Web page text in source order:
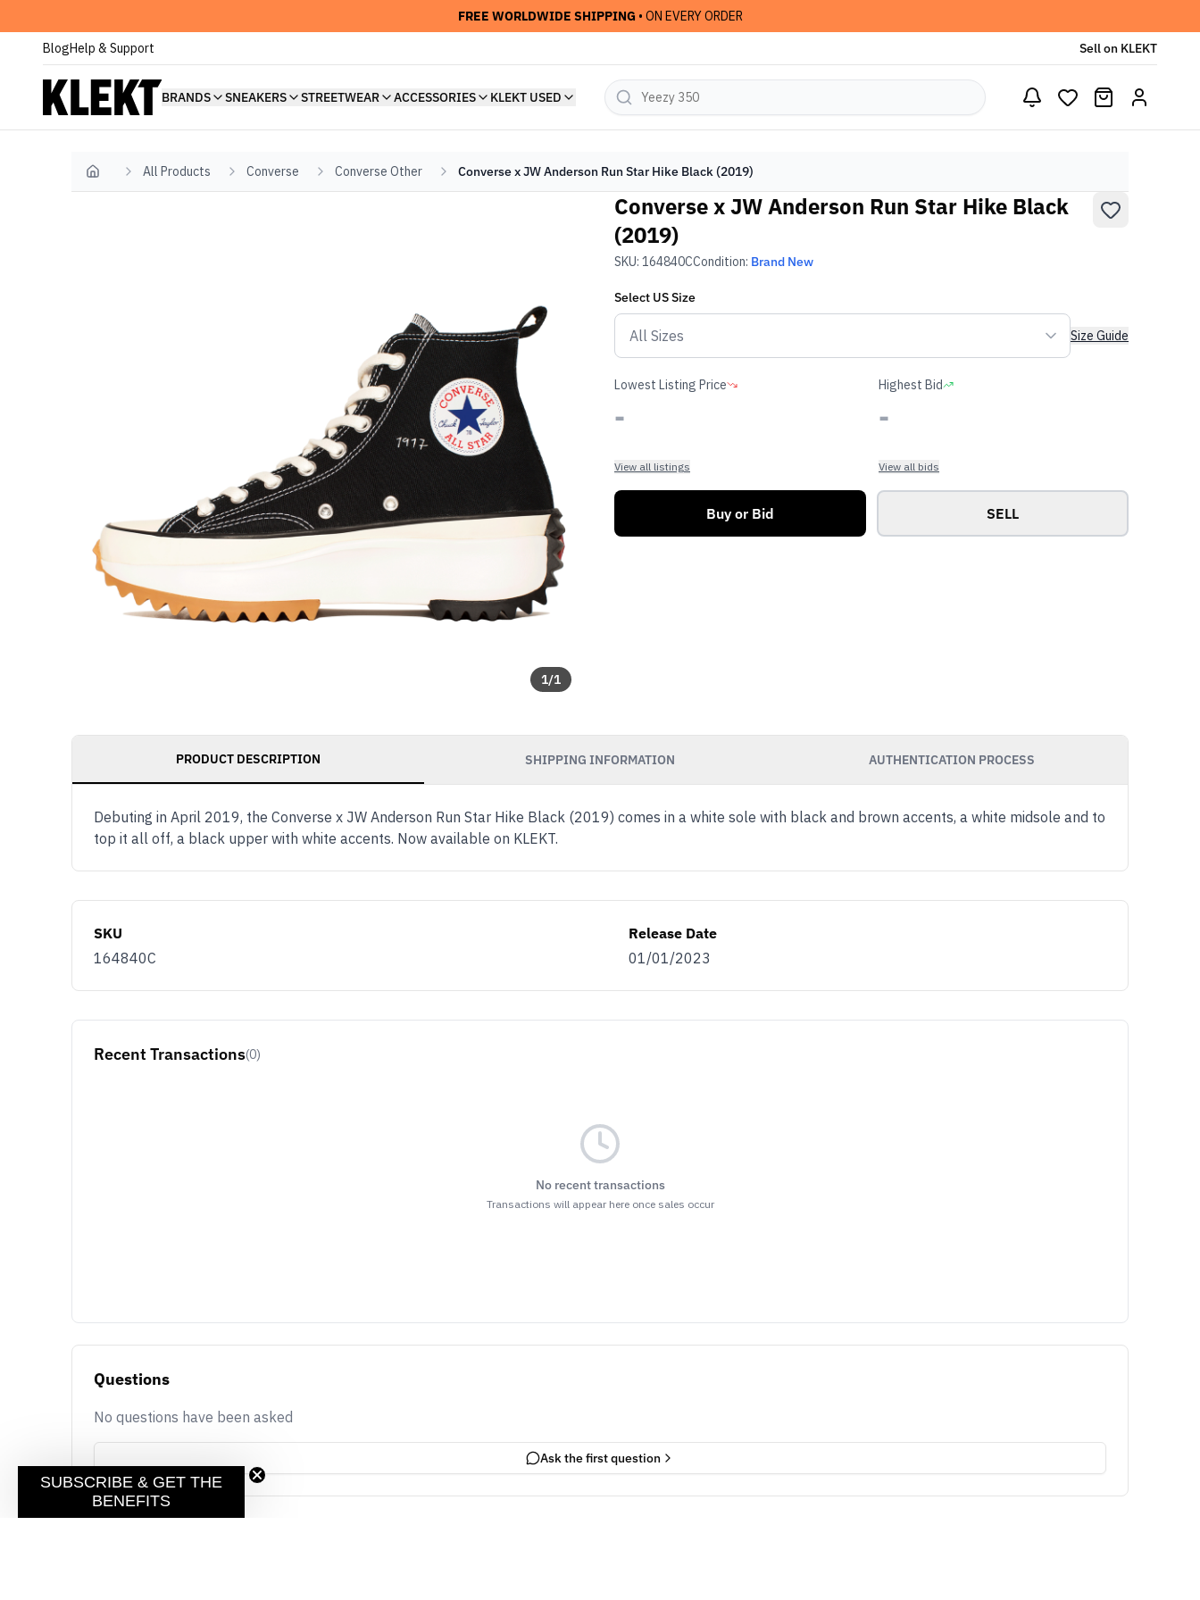
FREE WORLDWIDE SHIPPING • ON EVERY ORDER
BlogHelp & Support Sell on KLEKT
BRANDS SNEAKERS STREETWEAR ACCESSORIES KLEKT USED
Home All Products Converse Converse Other Converse x JW Anderson Run Star Hike Black (2019)
1/1
Converse x JW Anderson Run Star Hike Black
(2019)
SKU: 164840CCondition: Brand New
Select USSize
Size Guide
Lowest Listing Price
-
View all listings
Highest Bid
-
View all bids
Buy or Bid SELL
PRODUCT DESCRIPTION SHIPPING INFORMATION AUTHENTICATION PROCESS
Debuting in April 2019, the Converse x JW Anderson Run Star Hike Black (2019) comes in a white sole with black and brown accents, a white midsole and to
top it all off, a black upper with white accents. Now available on KLEKT.
SKU
164840C
Release Date
01/01/2023
Recent Transactions(0)
No recent transactions
Transactions will appear here once sales occur
Questions
No questions have been asked
Ask the first question
SUBSCRIBE & GET THE
BENEFITS